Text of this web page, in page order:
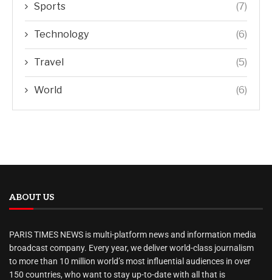
Sports (7)
Technology (6)
Travel (5)
World (6)
ABOUT US
PARIS TIMES NEWS is multi-platform news and information media
broadcast company. Every year, we deliver world-class journalism
to more than 10 million world’s most influential audiences in over
150 countries, who want to stay up-to-date with all that is